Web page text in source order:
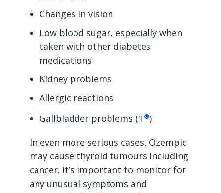
Changes in vision
Low blood sugar, especially when
taken with other diabetes
medications
Kidney problems
Allergic reactions
Gallbladder problems (1
)
In even more serious cases, Ozempic
may cause thyroid tumours including
cancer. It’s important to monitor for
any unusual symptoms and